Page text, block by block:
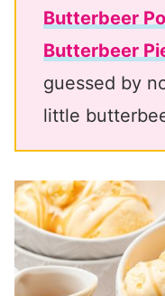
Butterbeer
Butterbeer
guessed by
little